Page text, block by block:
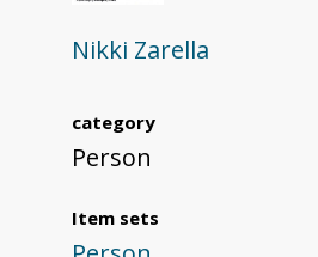
Nikki Zarella
category
Person
Item sets